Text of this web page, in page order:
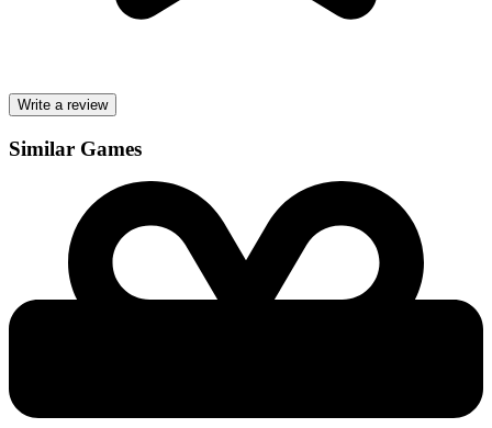
Write a review
Similar Games